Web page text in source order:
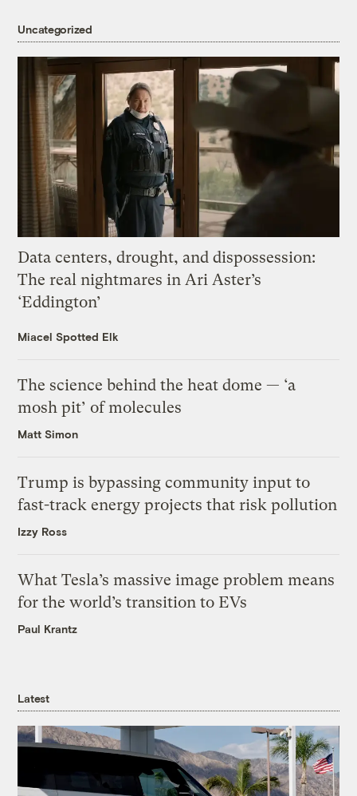
Uncategorized
Data centers, drought, and dispossession:
The real nightmares in Ari Aster’s
‘Eddington’
Miacel Spotted Elk
The science behind the heat dome — ‘a
mosh pit’ of molecules
Matt Simon
Trump is bypassing community input to
fast-track energy projects that risk pollution
Izzy Ross
What Tesla’s massive image problem means
for the world’s transition to EVs
Paul Krantz
Latest